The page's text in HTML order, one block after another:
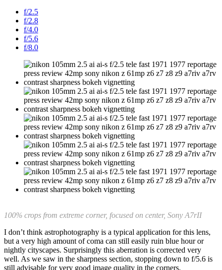
f/2.5
f/2.8
f/4.0
f/5.6
f/8.0
100% crops from extreme corner, focused on center, Sony A7rII
I don’t think astrophotography is a typical application for this lens,
but a very high amount of coma can still easily ruin blue hour or
nightly cityscapes. Surprisingly this aberration is corrected very
well. As we saw in the sharpness section, stopping down to f/5.6 is
still advisable for very good image quality in the corners.